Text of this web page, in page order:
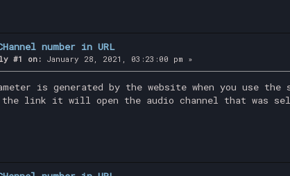
number in URL
#1 on: January 28, 2021, 03:23:00 pm »
is generated by the website when you use
the link it will open the audio channel that was